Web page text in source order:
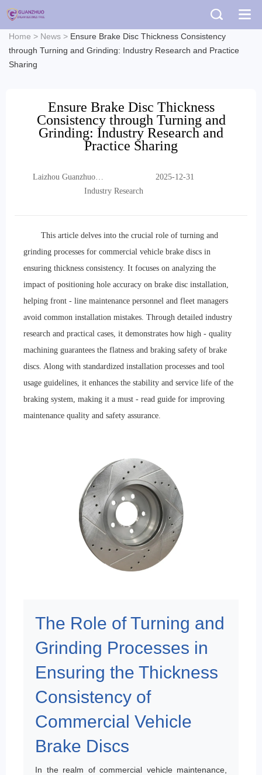
Home > News > Ensure Brake Disc Thickness Consistency
through Turning and Grinding: Industry Research and Practice
Sharing
Ensure Brake Disc Thickness
Consistency through Turning and
Grinding: Industry Research and
Practice Sharing
Laizhou Guanzhuo
Trading Co., Ltd.
2025-12-31
Industry Research
This article delves into the crucial role of turning and
grinding processes for commercial vehicle brake discs in
ensuring thickness consistency. It focuses on analyzing the
impact of positioning hole accuracy on brake disc installation,
helping front - line maintenance personnel and fleet managers
avoid common installation mistakes. Through detailed industry
research and practical cases, it demonstrates how high - quality
machining guarantees the flatness and braking safety of brake
discs. Along with standardized installation processes and tool
usage guidelines, it enhances the stability and service life of the
braking system, making it a must - read guide for improving
maintenance quality and safety assurance.
The Role of Turning and
Grinding Processes in
Ensuring the Thickness
Consistency of
Commercial Vehicle
Brake Discs
In the realm of commercial vehicle maintenance,